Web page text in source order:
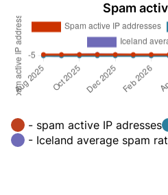
Spam
- spam active IP adresses
- Iceland average spam